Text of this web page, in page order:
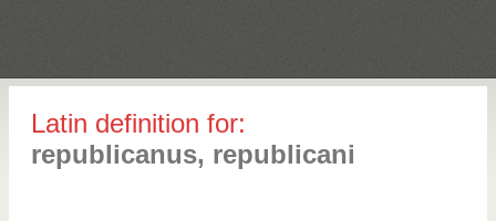
Latin definition for:
republicanus, republicani